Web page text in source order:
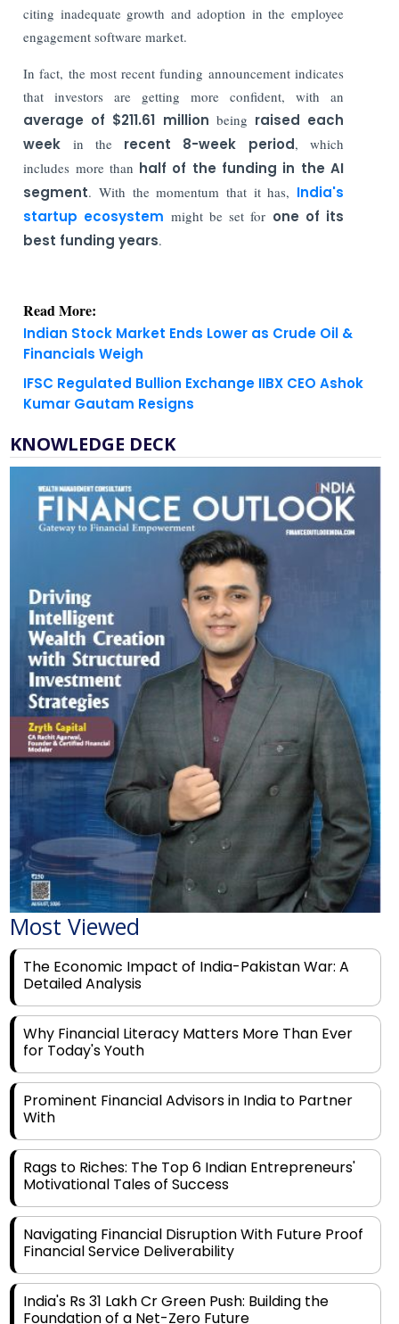
citing inadequate growth and adoption in the employee
engagement software market.
In fact, the most recent funding announcement indicates
that investors are getting more confident, with an
average of $211.61 million being raised each
week in the recent 8-week period, which
includes more than half of the funding in the AI
segment. With the momentum that it has, India's
startup ecosystem might be set for one of its
best funding years.
Read More:
Indian Stock Market Ends Lower as Crude Oil &
Financials Weigh
IFSC Regulated Bullion Exchange IIBX CEO Ashok
Kumar Gautam Resigns
KNOWLEDGE DECK
Most Viewed
The Economic Impact of India-Pakistan War: A
Detailed Analysis
Why Financial Literacy Matters More Than Ever
for Today's Youth
Prominent Financial Advisors in India to Partner
With
Rags to Riches: The Top 6 Indian Entrepreneurs'
Motivational Tales of Success
Navigating Financial Disruption With Future Proof
Financial Service Deliverability
India's Rs 31 Lakh Cr Green Push: Building the
Foundation of a Net-Zero Future